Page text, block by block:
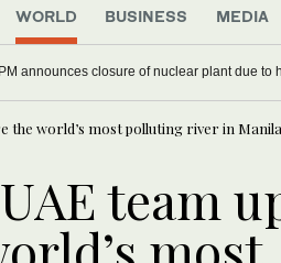
WORLD BUSINESS MEDIA
announces closure of nuclear plant due to
the world’s most polluting river in Manila
team